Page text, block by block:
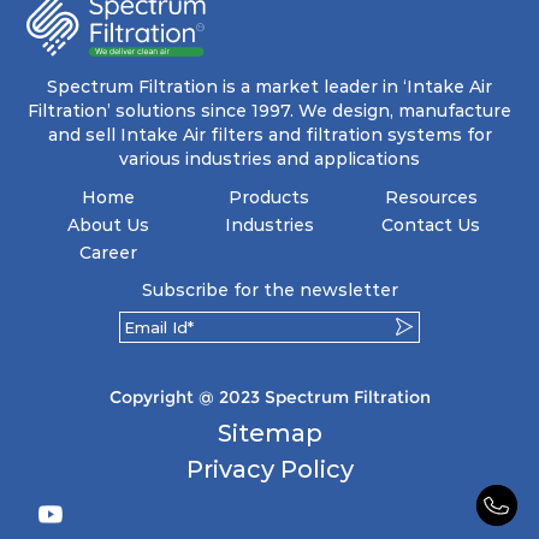
The inherently rigid pocket filter medium
features a welded rib construction, creating a
pocket that maintains its functionality with
utmost reliability, even in harsh conditions
characterized by intense air pressure and high
levels of dust.
Spectrum Filtration is a market leader in ‘Intake Air
Filtration’ solutions since 1997. We design, manufacture
and sell Intake Air filters and filtration systems for
various industries and applications
Home
About Us
Career
Products
Industries
Resources
Contact Us
Subscribe for the newsletter
Copyright @ 2023 Spectrum Filtration
Sitemap
Privacy Policy